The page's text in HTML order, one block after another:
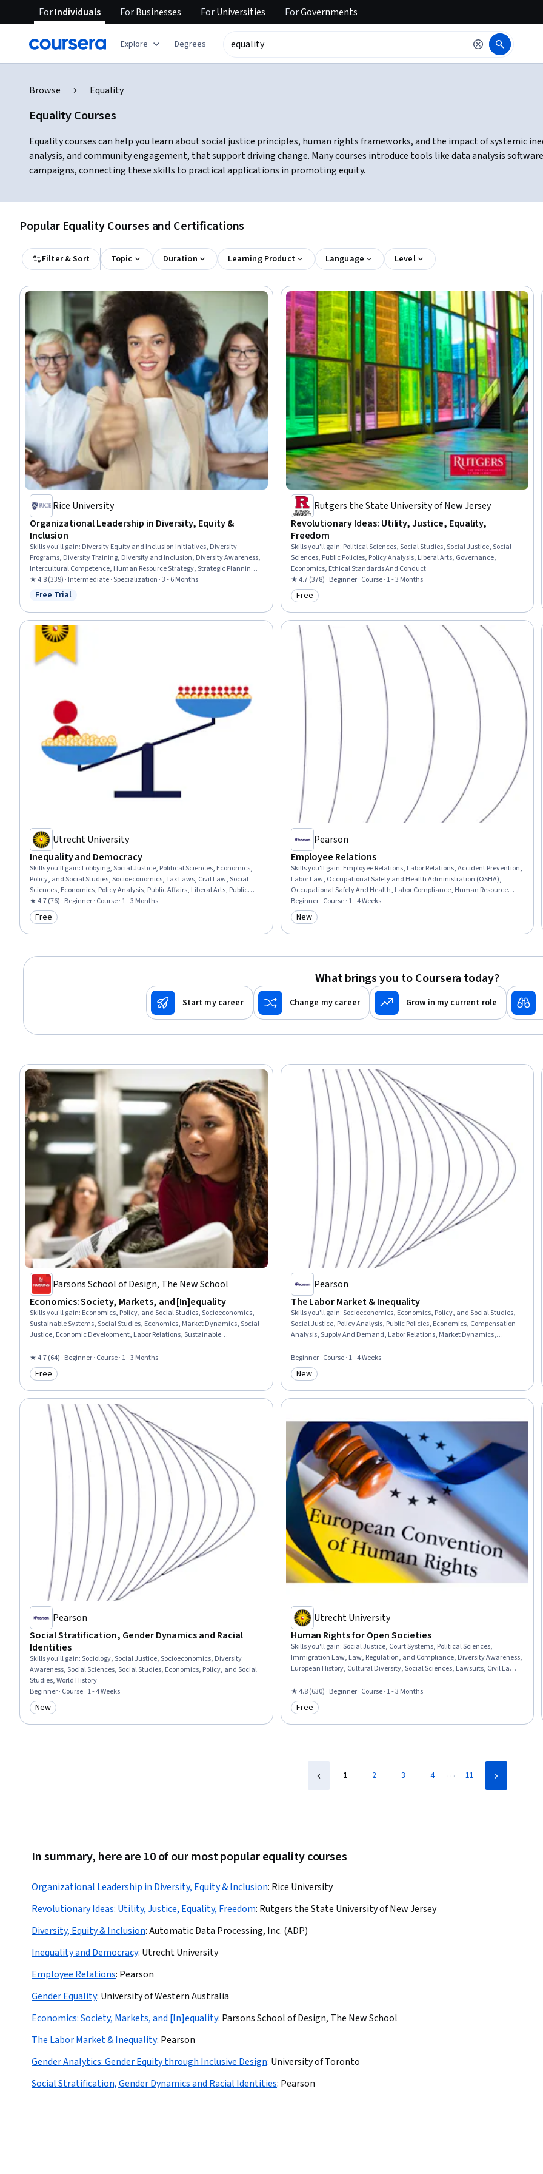
ForIndividuals ForBusinesses ForUniversities ForGovernments
Explore Degrees
Browse Equality
Equality Courses
Equality courses can help you learn about social justice principles, human rights frameworks, and the impact of systemic
analysis, and community engagement, that support driving change. Many courses introduce tools like data analysis
campaigns, connecting these skills to practical applications in promoting equity.
Popular Equality Courses and Certifications
Filter & Sort Topic Duration Learning Product Language Level
Rice University
Organizational Leadership in Diversity, Equity &
Inclusion
Skills you'll gain: Diversity Equity and Inclusion Initiatives, Diversity
Programs, Diversity Training, Diversity and Inclusion, Diversity Awareness,
Intercultural Competence, Human Resource Strategy, Strategic Planning,
Employee Retention, Demography, Workplace inclusivity, Benchmarking,
Human Resources Management and Planning, Social Justice, Cultural
Recruitment Strategies, Leadership and Management
★ 4.8 (339) · Intermediate · Specialization · 3 - 6 Months
Status: Free Trial
Free Trial
Rutgers the State University of New Jersey
Revolutionary Ideas: Utility, Justice, Equality,
Freedom
Skills you'll gain: Political Sciences, Social Studies, Social Justice, Social
Sciences, Public Policies, Policy Analysis, Liberal Arts, Governance,
Economics, Ethical Standards And Conduct
★ 4.7 (378) · Beginner · Course · 1 - 3 Months
Category: Free
Free
Utrecht University
Inequality and Democracy
Skills you'll gain: Lobbying, Social Justice, Political Sciences, Economics,
Policy, and Social Studies, Socioeconomics, Tax Laws, Civil Law, Social
Sciences, Economics, Policy Analysis, Public Affairs, Liberal Arts, Public
Policies, Governance, International Finance
★ 4.7 (76) · Beginner · Course · 1 - 3 Months
Category: Free
Free
Pearson
Employee Relations
Skills you'll gain: Employee Relations, Labor Relations, Accident Prevention,
Labor Law, Occupational Safety and Health Administration (OSHA),
Occupational Safety And Health, Labor Compliance, Human Resource
Management, Staff Management, Safety Culture, Health And Safety
Standards, Workplace inclusivity, Conflict Management, Law, Regulation,
and Compliance, Negotiation
Beginner · Course · 1 - 4 Weeks
Category: New
New
What brings you to Coursera today?
Start my career Change my career Grow in my current role
Parsons School of Design, The New School
Economics: Society, Markets, and [In]equality
Skills you'll gain: Economics, Policy, and Social Studies, Socioeconomics,
Sustainable Systems, Social Studies, Economics, Market Dynamics, Social
Justice, Economic Development, Labor Relations, Sustainable
Economics, World History, Financial Systems, Behavioral Economics,
Financial Policy, Leadership, Critical Thinking, Communication
★ 4.7 (64) · Beginner · Course · 1 - 3 Months
Category: Free
Free
Pearson
The Labor Market & Inequality
Skills you'll gain:Socioeconomics, Economics, Policy, and Social Studies,
Social Justice, Policy Analysis, Public Policies, Economics, Compensation
Analysis, Supply And Demand, Labor Relations, Market Dynamics,
Financial Policy, Return On Investment
Beginner · Course · 1 - 4 Weeks
Category: New
New
Pearson
Social Stratification, Gender Dynamics and Racial
Identities
Skills you'll gain:Sociology, Social Justice, Socioeconomics, Diversity
Awareness, Social Sciences, Social Studies, Economics, Policy, and Social
Studies, World History
Beginner · Course · 1 - 4 Weeks
Category: New
New
Utrecht University
Human Rights for Open Societies
Skills you'll gain:Social Justice, Court Systems, Political Sciences,
Immigration Law, Law, Regulation, and Compliance, Diversity Awareness,
European History, Cultural Diversity, Social Sciences, Lawsuits, Civil Law,
★ 4.8 (630) · Beginner · Course · 1 - 3 Months
Category: Free
Free
1 2 3 4 … 11
In summary, here are 10 of our most popular equality courses
Organizational Leadership in Diversity, Equity & Inclusion: Rice University
Revolutionary Ideas: Utility, Justice, Equality, Freedom: Rutgers the State University of New Jersey
Diversity, Equity & Inclusion:Automatic Data Processing, Inc. (ADP)
Inequality and Democracy: Utrecht University
Employee Relations: Pearson
Gender Equality: University of Western Australia
Economics: Society, Markets, and [In]equality: Parsons School of Design, The New School
The Labor Market & Inequality: Pearson
Gender Analytics: Gender Equity through Inclusive Design: University of Toronto
Social Stratification, Gender Dynamics and Racial Identities: Pearson